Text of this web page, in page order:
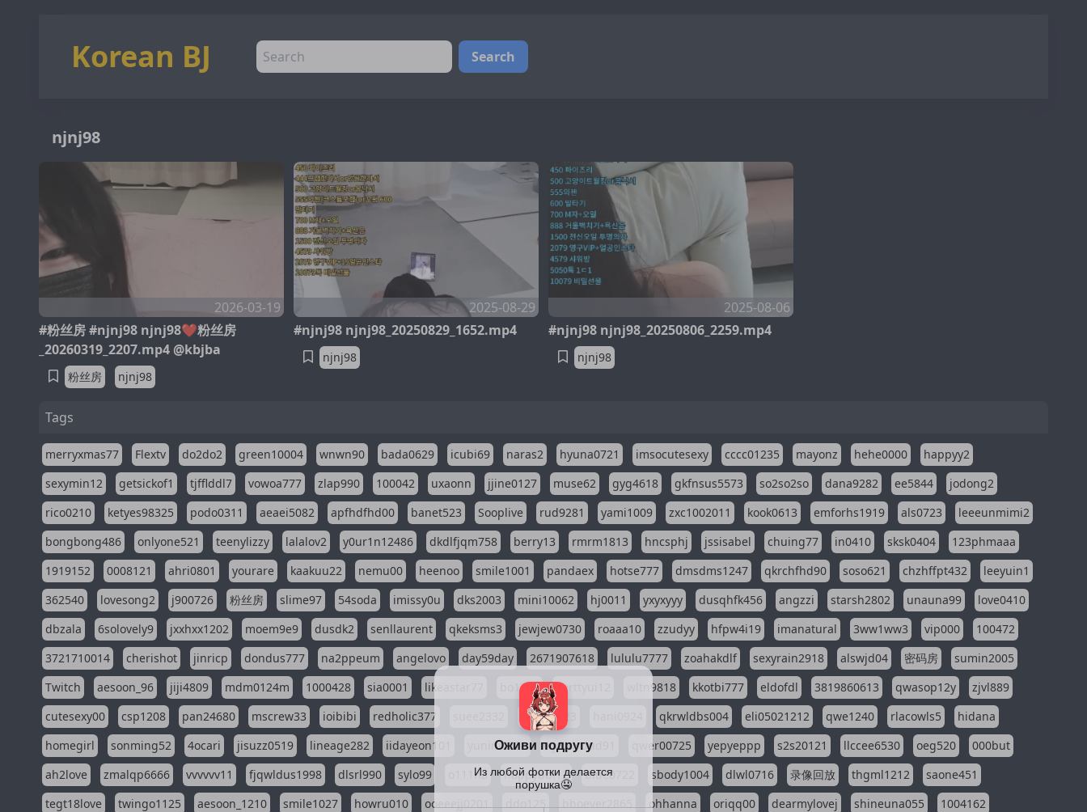
Korean BJ Search
njnj98
2026-03-19
#粉丝房 #njnj98 njnj98❤️粉丝房
_20260319_2207.mp4 @kbjba
粉丝房 njnj98
2025-08-29
#njnj98 njnj98_20250829_1652.mp4
njnj98
2025-08-06
#njnj98 njnj98_20250806_2259.mp4
njnj98
Tags
merryxmas77 Flextv do2do2 green10004 wnwn90 bada0629 icubi69 naras2 hyuna0721 imsocutesexy cccc01235 mayonz hehe0000
happyy2
sexymin12
getsickof1 tjfflddl7 vowoa777 zlap990 100042 uxaonn jjine0127 muse62 gyg4618 gkfnsus5573 so2so2so dana9282 ee5844
jodong2
rico0210
ketyes98325 podo0311 aeaei5082 apfhdfhd00 banet523 Sooplive rud9281 yami1009 zxc1002011 kook0613 emforhs1919 als0723
leeeunmimi2
bongbong486
onlyone521 teenylizzy lalalov2 y0ur1n12486 dkdlfjqm758 berry13 rmrm1813 hncsphj jssisabel chuing77 in0410 sksk0404
123phmaaa
1919152
0008121 ahri0801 yourare kaakuu22 nemu00 heenoo smile1001 pandaex hotse777 dmsdms1247 qkrchfhd90 soso621 chzhffpt432
leeyuin1
362540
lovesong2 j900726 粉丝房 slime97 54soda imissy0u dks2003 mini10062 hj0011 yxyxyyy dusqhfk456 angzzi starsh2802 unauna99
love0410
dbzala
6solovely9 jxxhxx1202 moem9e9 dusdk2 senllaurent qkeksms3 jewjew0730 roaaa10 zzudyy hfpw4i19 imanatural 3ww1ww3 vip000
100472
3721710014
cherishot jinricp dondus777 na2ppeum angelovo day59day 2671907618 lululu7777 zoahakdlf sexyrain2918 alswjd04 密码房
sumin2005
Twitch
aesoon_96 jiji4809 mdm0124m 1000428 sia0001 likeastar77 bo1004 eerttyui12 wltn9818 kkotbi777 eldofdl 3819860613 qwasop12y
zjvl889
cutesexy00
csp1208 pan24680 mscrew33 ioibibi redholic377 ggseol123 qkrwldbs004 eli05021212 qwe1240 rlacowls5
hidana
homegirl
sonming52 4ocari jisuzz0519 lineage282 iidayeon101 yunini0624 wjdwlsdud91 qwer00725 yepyeppp s2s20121 llccee6530 oeg520
000but
ah2love
zmalqp6666 vvvvvv11 fjqwldus1998 dlsrl990 sylo99 o111na happybbi12 blue0722 sbody1004 dlwl0716 录像回放 thgml1212
saone451
tegt18love
twingo1125 aesoon_1210 smile1027 howru010 ooeeejj0201 ddo125 bboever2865 ohhanna oriqq00 dearmylovej shineuna055
1004162